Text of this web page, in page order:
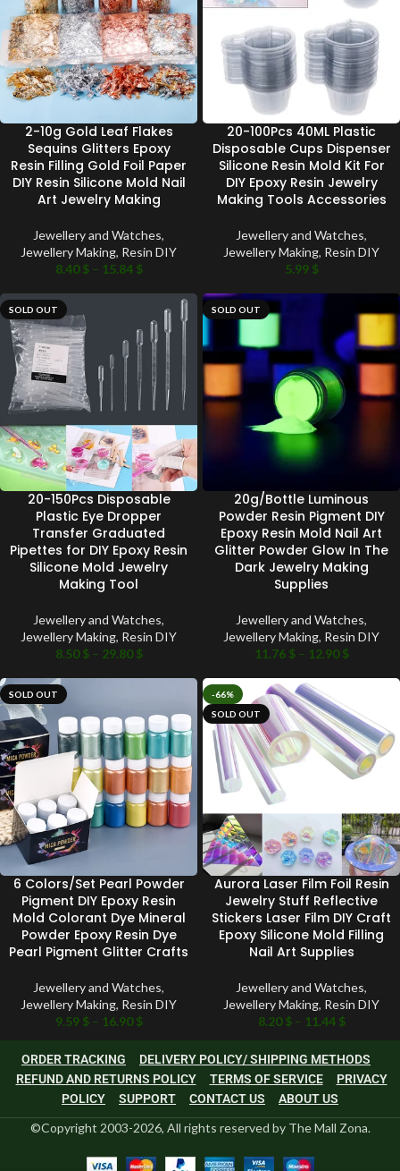
2-10g Gold Leaf Flakes
Sequins Glitters Epoxy
Resin Filling Gold Foil Paper
DIY Resin Silicone Mold Nail
Art Jewelry Making
Jewellery and Watches,
Jewellery Making, Resin DIY
8.40$ – 15.84 $
20-100Pcs 40ML Plastic
Disposable Cups Dispenser
Silicone Resin Mold Kit For
DIY Epoxy Resin Jewelry
Making Tools Accessories
Jewellery and Watches,
Jewellery Making, Resin DIY
5.99 $
SOLD OUT
20-150Pcs Disposable
Plastic Eye Dropper
Transfer Graduated
Pipettes for DIY Epoxy Resin
Silicone Mold Jewelry
Making Tool
Jewellery and Watches,
Jewellery Making, Resin DIY
8.50$ – 29.80$
SOLD OUT
20g/Bottle Luminous
Powder Resin Pigment DIY
Epoxy Resin Mold Nail Art
Glitter Powder Glow In The
Dark Jewelry Making
Supplies
Jewellery and Watches,
Jewellery Making, Resin DIY
11.76 $ – 12.90$
SOLD OUT
6 Colors/Set Pearl Powder
Pigment DIY Epoxy Resin
Mold Colorant Dye Mineral
Powder Epoxy Resin Dye
Pearl Pigment Glitter Crafts
Jewellery and Watches,
Jewellery Making, Resin DIY
9.59 $ – 16.90$
-66%
SOLD OUT
Aurora Laser Film Foil Resin
Jewelry Stuff Reflective
Stickers Laser Film DIY Craft
Epoxy Silicone Mold Filling
Nail Art Supplies
Jewellery and Watches,
Jewellery Making, Resin DIY
8.20$ – 11.44 $
ORDER TRACKING
DELIVERY POLICY/ SHIPPING METHODS
REFUND AND RETURNS POLICY
TERMS OF SERVICE
PRIVACY
POLICY
SUPPORT CONTACT US ABOUT US
©Copyright 2003-2026, All rights reserved by The Mall Zona.